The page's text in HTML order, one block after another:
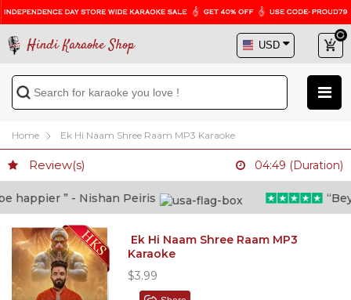
Hindi Karaoke Shop
Home Ek Hi Naam Shree Raam MP3 Karaoke
Review(s) 04:49 (Duration)
” - Nishan Peiris
Ek Hi Naam Shree Raam MP3
Karaoke
$3.99